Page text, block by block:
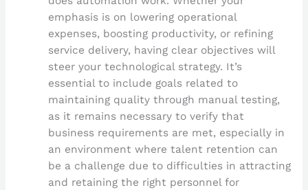
emphasis is on lowering operational
expenses, boosting productivity, or refining
service delivery, having clear objectives will
steer your technological strategy. It’s
essential to include goals related to
maintaining quality through manual testing,
as it remains necessary to verify that
business requirements are met, especially in
an environment where talent retention can
be a challenge due to difficulties in attracting
and retaining the right personnel for